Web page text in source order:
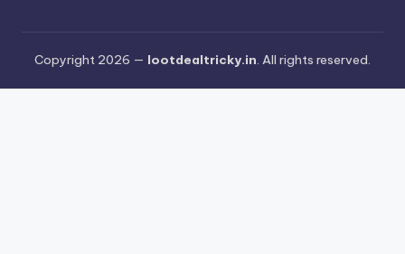
Copyright 2026 — lootdealtricky.in. All rights reserved.